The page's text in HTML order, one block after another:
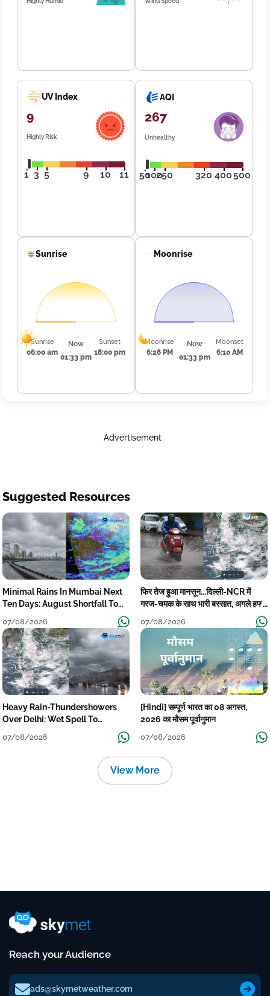
UV Index
9
Highly Risk
1 3 5 9 10 11
AQI
267
Unhealthy
50100250 320 400500
Sunrise
Sunrise
06:00 am
Now
01:33 pm
Sunset
18:00 pm
Moonrise
Moonrise
6:28 PM
Now
01:33 pm
Moonset
6:10 AM
Advertisement
Suggested Resources
Minimal Rains In Mumbai Next
Ten Days: August Shortfall To
07/08/2026
फिर तेज हुआ मानसून...दिल्ली-NCR में
गरज-चमक के साथ भारी बरसात, अगले हफ्ते
07/08/2026
Heavy Rain-Thundershowers
Over Delhi: Wet Spell To
07/08/2026
[Hindi] सम्पूर्ण भारत का 08 अगस्त,
2026 का मौसम पूर्वानुमान
07/08/2026
View More
Reach your Audience
ads@skymetweather.com